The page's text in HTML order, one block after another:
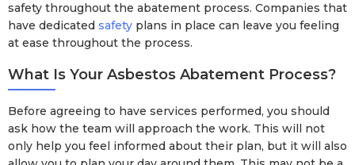
safety throughout the abatement process. Companies that
have dedicated safety plans in place can leave you feeling
at ease throughout the process.
What Is Your Asbestos Abatement Process?
Before agreeing to have services performed, you should
ask how the team will approach the work. This will not
only help you feel informed about their plan, but it will also